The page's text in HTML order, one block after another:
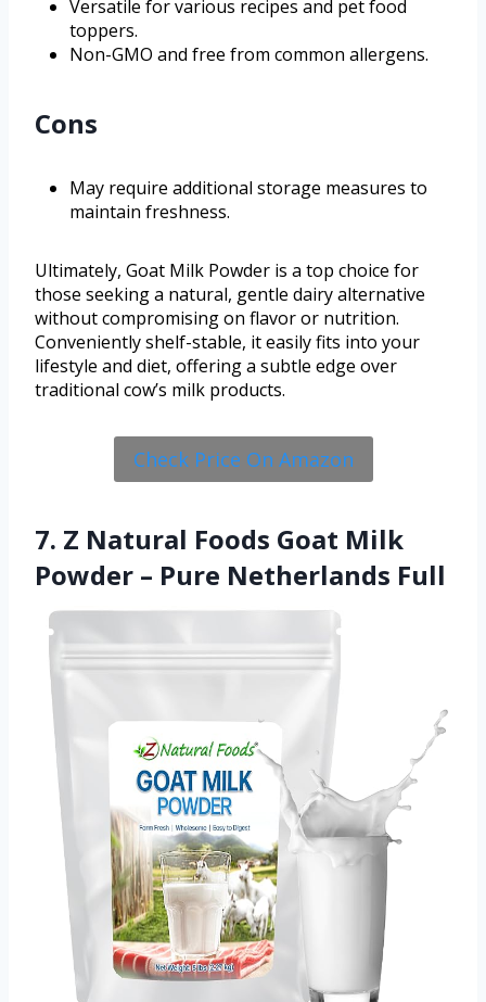
Versatile for various recipes and pet food
toppers.
Non-GMO and free from common allergens.
Cons
May require additional storage measures to
maintain freshness.
Ultimately, Goat Milk Powder is a top choice for
those seeking a natural, gentle dairy alternative
without compromising on flavor or nutrition.
Conveniently shelf-stable, it easily fits into your
lifestyle and diet, offering a subtle edge over
traditional cow’s milk products.
Check Price On Amazon
7. Z Natural Foods Goat Milk
Powder – Pure Netherlands Full